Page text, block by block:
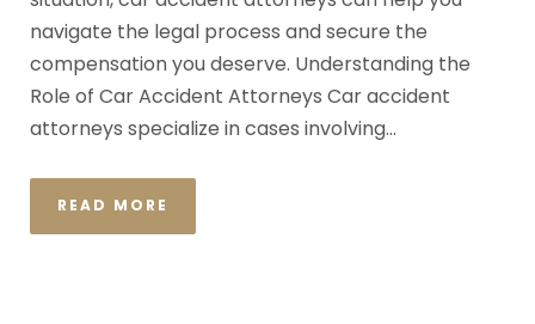
navigate the legal process and secure the
compensation you deserve. Understanding the
Role of Car Accident Attorneys Car accident
attorneys specialize in cases involving...
READ MORE